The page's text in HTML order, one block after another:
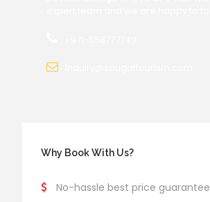
Why Book With Us?
No-hassle best price guarantee